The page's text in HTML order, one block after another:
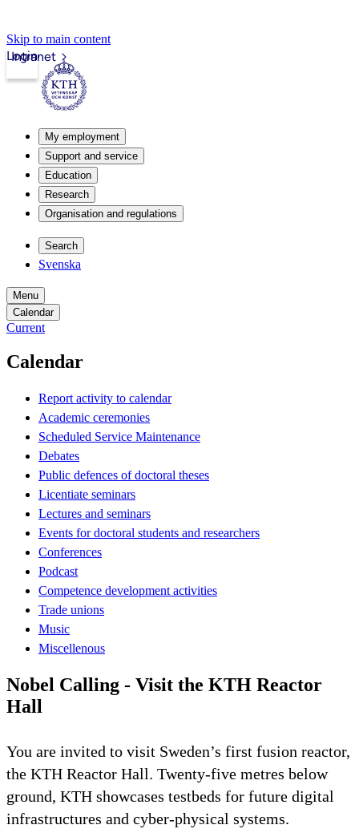
Skip to main content
Intranet
Login
My employment
Support and service
Education
Research
Organisation and regulations
Search
Svenska
Menu
Calendar
Current
Calendar
Report activity to calendar
Academic ceremonies
Scheduled Service Maintenance
Debates
Public defences of doctoral theses
Licentiate seminars
Lectures and seminars
Events for doctoral students and researchers
Conferences
Podcast
Competence development activities
Trade unions
Music
Miscellenous
Nobel Calling - Visit the KTH Reactor
Hall
You are invited to visit Sweden’s first fusion reactor,
the KTH Reactor Hall. Twenty-five metres below
ground, KTH showcases testbeds for future digital
infrastructures and cyber-physical systems.